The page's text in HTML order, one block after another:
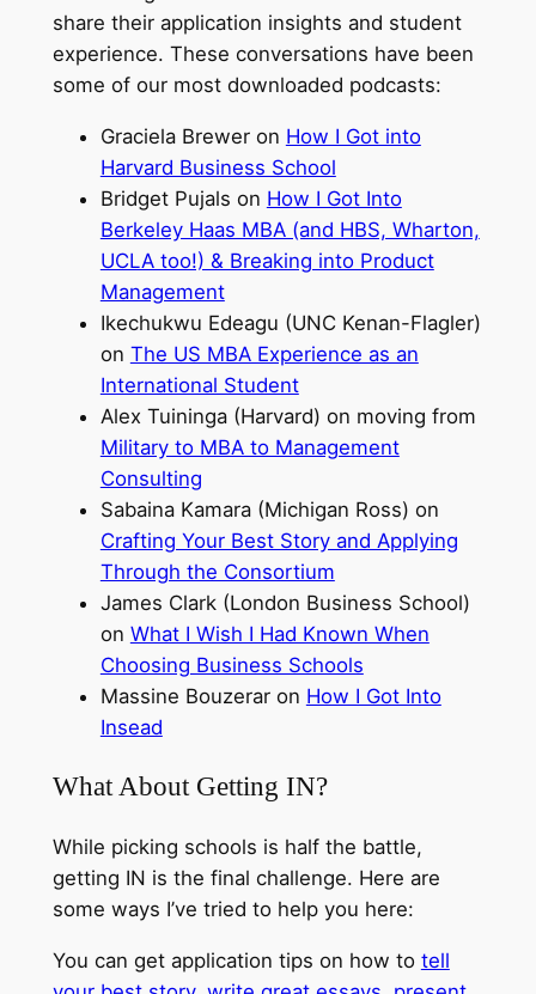
share their application insights and student
experience. These conversations have been
some of our most downloaded podcasts:
Graciela Brewer on How I Got into
Harvard Business School
Bridget Pujals on How I Got Into
Berkeley Haas MBA (and HBS, Wharton,
UCLA too!) & Breaking into Product
Management
Ikechukwu Edeagu (UNC Kenan-Flagler)
on The US MBA Experience as an
International Student
Alex Tuininga (Harvard) on moving from
Military to MBA to Management
Consulting
Sabaina Kamara (Michigan Ross) on
Crafting Your Best Story and Applying
Through the Consortium
James Clark (London Business School)
on What I Wish I Had Known When
Choosing Business Schools
Massine Bouzerar on How I Got Into
Insead
What About Getting IN?
While picking schools is half the battle,
getting IN is the final challenge. Here are
some ways I’ve tried to help you here:
You can get application tips on how to tell